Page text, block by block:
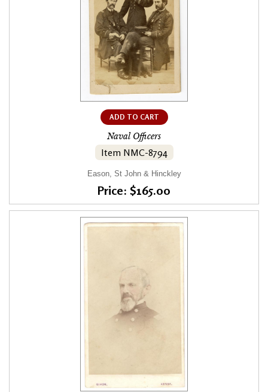
ADD TO CART
Naval Officers
Item NMC-8794
Eason, St John & Hinckley
Price: $165.00